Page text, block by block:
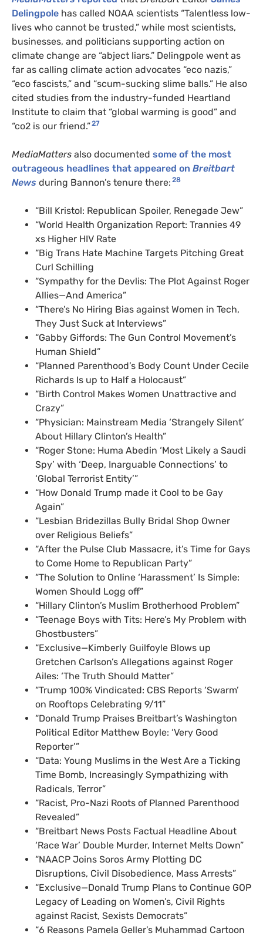
Delingpole has called NOAA scientists “Talentless low-
lives who cannot be trusted,” while most scientists,
businesses, and politicians supporting action on
climate change are “abject liars.” Delingpole went as
far as calling climate action advocates “eco nazis,”
“eco fascists,” and “scum-sucking slime balls.” He also
cited studies from the industry-funded Heartland
Institute to claim that “global warming is good” and
“co2 is our friend.”27
MediaMatters also documented some of the most
outrageous headlines that appeared on Breitbart
News during Bannon’s tenure there: 28
“Bill Kristol: Republican Spoiler, Renegade Jew”
“World Health Organization Report: Trannies 49
xs Higher HIV Rate
“Big Trans Hate Machine Targets Pitching Great
Curl Schilling
“Sympathy for the Devlis: The Plot Against Roger
Allies—And America”
“There’s No Hiring Bias against Women in Tech,
They Just Suck at Interviews”
“Gabby Giffords: The Gun Control Movement’s
Human Shield”
“Planned Parenthood’s Body Count Under Cecile
Richards Is up to Half a Holocaust”
“Birth Control Makes Women Unattractive and
Crazy”
“Physician: Mainstream Media ‘Strangely Silent’
About Hillary Clinton’s Health”
“Roger Stone: Huma Abedin ‘Most Likely a Saudi
Spy’ with ‘Deep, Inarguable Connections’ to
‘Global Terrorist Entity’”
“How Donald Trump made it Cool to be Gay
Again”
“Lesbian Bridezillas Bully Bridal Shop Owner
over Religious Beliefs”
“After the Pulse Club Massacre, it’s Time for Gays
to Come Home to Republican Party”
“The Solution to Online ‘Harassment’ Is Simple:
Women Should Logg off”
“Hillary Clinton’s Muslim Brotherhood Problem”
“Teenage Boys with Tits: Here’s My Problem with
Ghostbusters”
“Exclusive—Kimberly Guilfoyle Blows up
Gretchen Carlson’s Allegations against Roger
Ailes: ‘The Truth Should Matter”
“Trump 100% Vindicated: CBS Reports ‘Swarm’
on Rooftops Celebrating 9/11”
“Donald Trump Praises Breitbart’s Washington
Political Editor Matthew Boyle: ‘Very Good
Reporter’”
“Data: Young Muslims in the West Are a Ticking
Time Bomb, Increasingly Sympathizing with
Radicals, Terror”
“Racist, Pro-Nazi Roots of Planned Parenthood
Revealed”
“Breitbart News Posts Factual Headline About
‘Race War’ Double Murder, Internet Melts Down”
“NAACP Joins Soros Army Plotting DC
Disruptions, Civil Disobedience, Mass Arrests”
“Exclusive—Donald Trump Plans to Continue GOP
Legacy of Leading on Women’s, Civil Rights
against Racist, Sexists Democrats”
“6 Reasons Pamela Geller’s Muhammad Cartoon